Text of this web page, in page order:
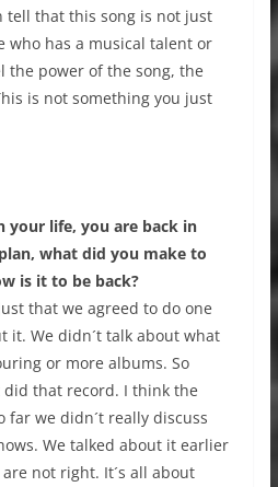
tell that this song is not just
who has a musical talent or
the power of the song, the
is not something you just
your life, you are back in
what did you make to
is it to be back?
that we agreed to do one
it. We didn´t talk about what
or more albums. So
that record. I think the
far we didn´t really discuss
We talked about it earlier
not right. It´s all about